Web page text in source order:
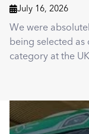
July 16, 2026
We were
being selected as
category at the